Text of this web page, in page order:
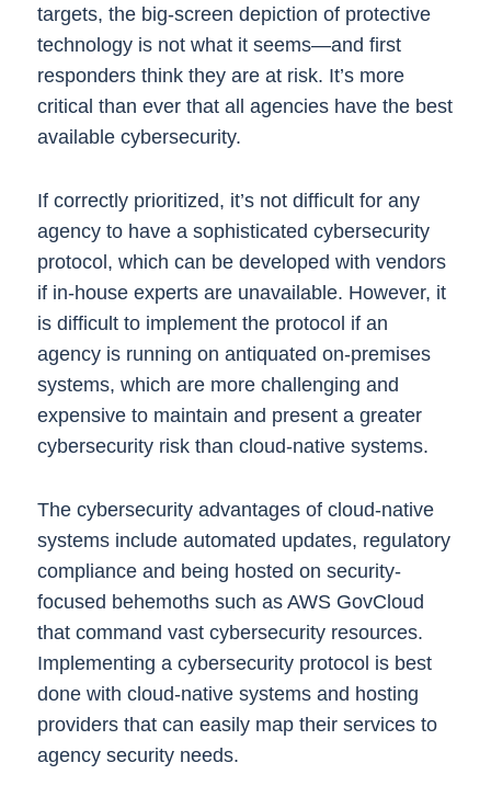
targets, the big-screen depiction of protective
technology is not what it seems—and first
responders think they are at risk. It’s more
critical than ever that all agencies have the best
available cybersecurity.
If correctly prioritized, it’s not difficult for any
agency to have a sophisticated cybersecurity
protocol, which can be developed with vendors
if in-house experts are unavailable. However, it
is difficult to implement the protocol if an
agency is running on antiquated on-premises
systems, which are more challenging and
expensive to maintain and present a greater
cybersecurity risk than cloud-native systems.
The cybersecurity advantages of cloud-native
systems include automated updates, regulatory
compliance and being hosted on security-
focused behemoths such as AWS GovCloud
that command vast cybersecurity resources.
Implementing a cybersecurity protocol is best
done with cloud-native systems and hosting
providers that can easily map their services to
agency security needs.